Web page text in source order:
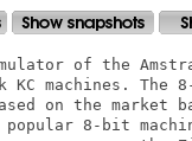
of the
machines. The
on the
8-bit